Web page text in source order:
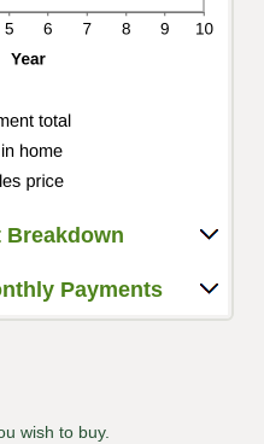
Breakdown
Payments
wish to buy.